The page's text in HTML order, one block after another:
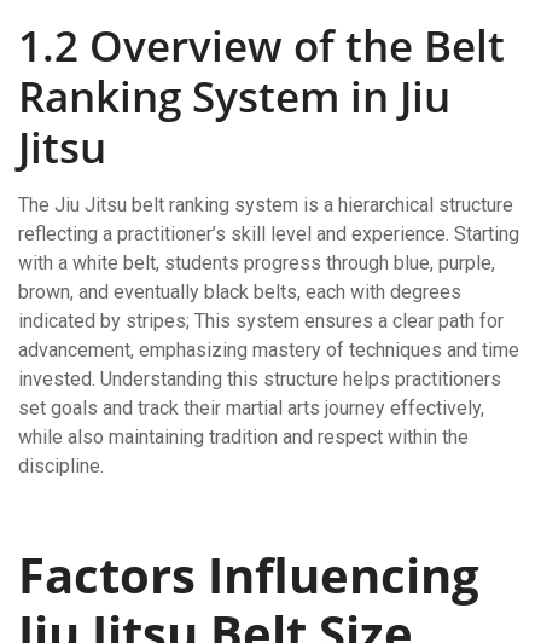
1.2 Overview of the Belt
Ranking System in Jiu
Jitsu
The Jiu Jitsu belt ranking system is a hierarchical structure
reflecting a practitioner’s skill level and experience. Starting
with a white belt, students progress through blue, purple,
brown, and eventually black belts, each with degrees
indicated by stripes; This system ensures a clear path for
advancement, emphasizing mastery of techniques and time
invested. Understanding this structure helps practitioners
set goals and track their martial arts journey effectively,
while also maintaining tradition and respect within the
discipline.
Factors Influencing